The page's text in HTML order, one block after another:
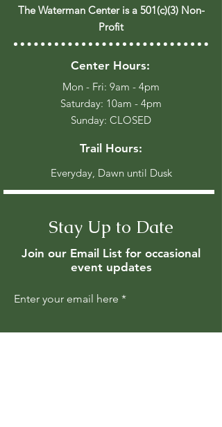
The Waterman Center is a 501(c)(3) Non-
Profit
Center Hours:
Mon - Fri: 9am - 4pm
​​Saturday: 10am - 4pm
​Sunday: CLOSED
Trail Hours:
Everyday, Dawn until Dusk
Stay Up to Date
Join our Email List for occasional
event updates
Enter your email here